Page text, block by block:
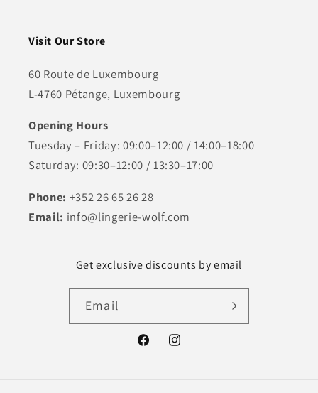
Visit Our Store
60 Route de Luxembourg
L-4760 Pétange, Luxembourg
Opening Hours
Tuesday – Friday: 09:00–12:00 / 14:00–18:00
Saturday: 09:30–12:00 / 13:30–17:00
Phone: +352 26 65 26 28
Email: info@lingerie-wolf.com
Get exclusive discounts by email
Email
FacebookInstagram